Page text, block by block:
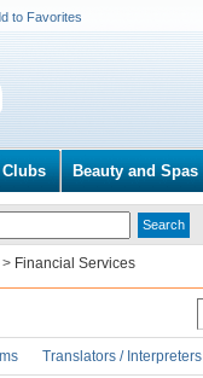
to Favorites
Clubs Beauty and Spas
> Financial Services
Translators / Interpreters